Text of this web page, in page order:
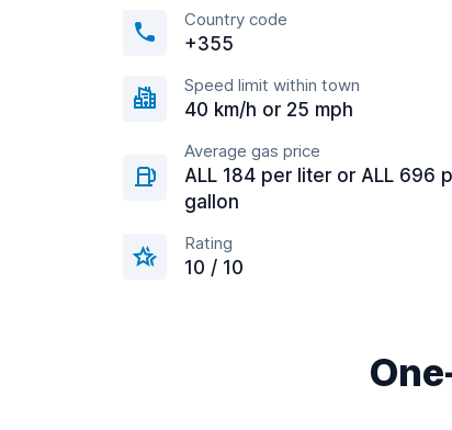
Country code
+355
Speed limit within town
40 km/h or 25 mph
Average gas price
ALL 184 per liter or ALL 696
gallon
Rating
10 / 10